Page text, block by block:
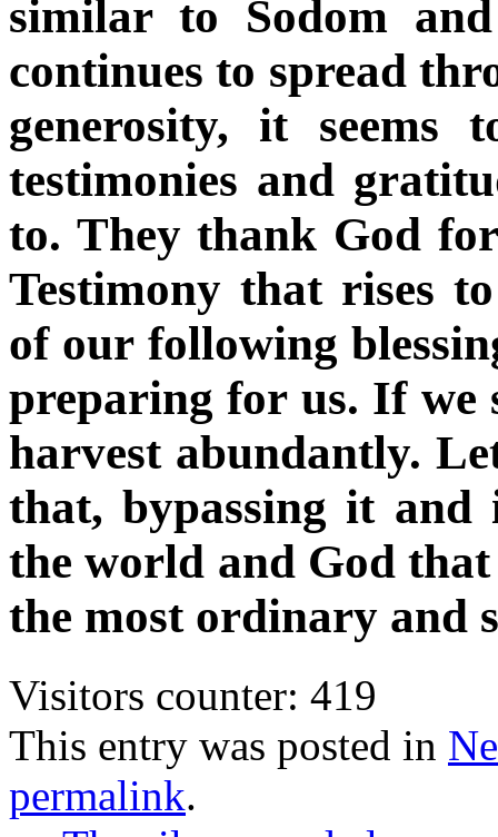
similar to Sodom
continues to spread
generosity, it
testimonies and
to. They thank God
Testimony that rises
of our following
preparing for us. If we
harvest abundantly.
that, bypassing it
the world and God
the most ordinary and
Visitors counter: 419
This entry was posted in
permalink.